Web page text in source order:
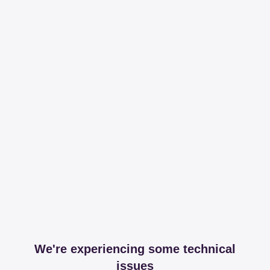
We're experiencing some technical
issues